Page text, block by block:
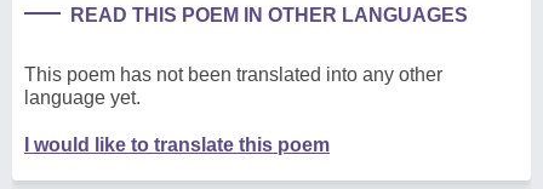
READ THIS POEM IN OTHER LANGUAGES
This poem has not been translated into any other
language yet.
I would like to translate this poem